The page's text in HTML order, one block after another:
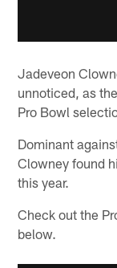
Jadeveon
unnoticed, as
Pro Bowl
Dominant
Clowney found
this year.
Check out the
below.